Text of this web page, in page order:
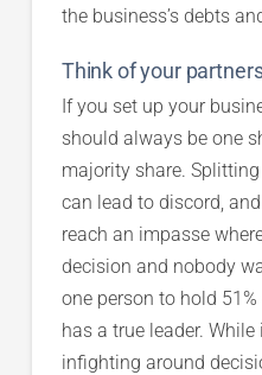
the business’s debts
Think of your
If you set up your
should always be one
majority share.
can lead to discord,
reach an impasse
decision and nobody
one person to hold
has a true leader.
infighting around